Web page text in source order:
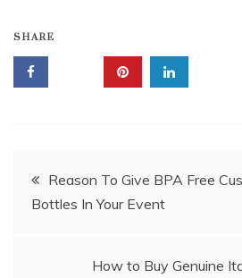
SHARE
Post
navigation
Reason To Give BPA Free
Bottles In Your Event
How to Buy Genuine